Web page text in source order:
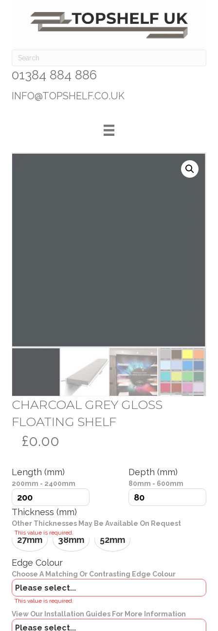
01384 884 886
INFO@TOPSHELF.CO.UK
CHARCOAL GREY GLOSS
FLOATING SHELF
£0.00
Length (mm)
200mm - 2400mm
Depth (mm)
80mm - 600mm
Thickness (mm)
Other Thicknesses May Be Available On Request
27mm 38mm 52mm
This value is required.
Edge Colour
Choose A Matching Or Contrasting Edge Colour
This value is required.
Brackets
View Our Installation Guides For More Information